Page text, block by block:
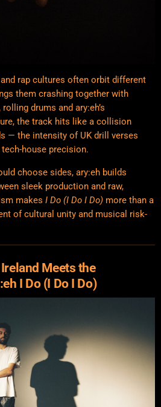
rap cultures often orbit different
them crashing together with
drums and ary:eh’s
the track hits like a collision
— the intensity of UK drill verses
house precision.
choose sides, ary:eh builds
sleek production and raw,
makes I Do (I Do I Do) more than a
of cultural unity and musical risk-
Meets the
I Do (I Do I Do)